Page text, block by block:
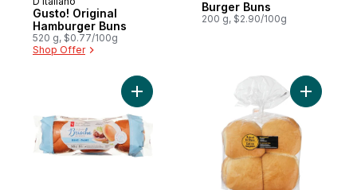
Prepared in Canada
Gusto! Original
Hamburger Buns
520 g, $0.77/100g
Shop Offer
Burger Buns
200 g, $2.90/100g
Add All-Butter Brioche Buns to cartAdd